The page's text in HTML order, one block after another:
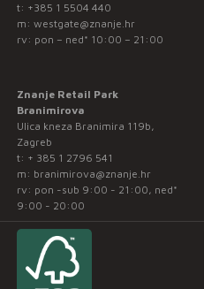
t: +385 1 5504 440
m: westgate@znanje.hr
rv: pon – ned* 10:00 – 21:00
Znanje Retail Park
Branimirova
Ulica kneza Branimira 119b,
Zagreb
t: + 385 1 2796 541
m: branimirova@znanje.hr
rv: pon -sub 9:00 - 21:00, ned*
9:00 - 20:00